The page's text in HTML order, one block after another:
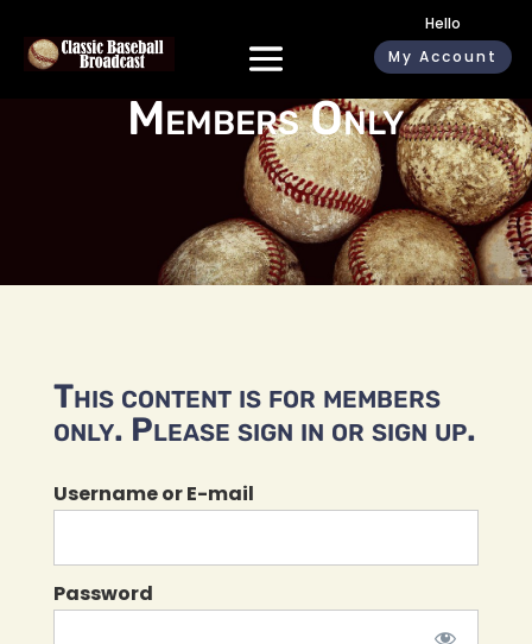
Hello
My Account
Members Only
This content is for members
only. Please sign in or sign up.
Username or E-mail
Password